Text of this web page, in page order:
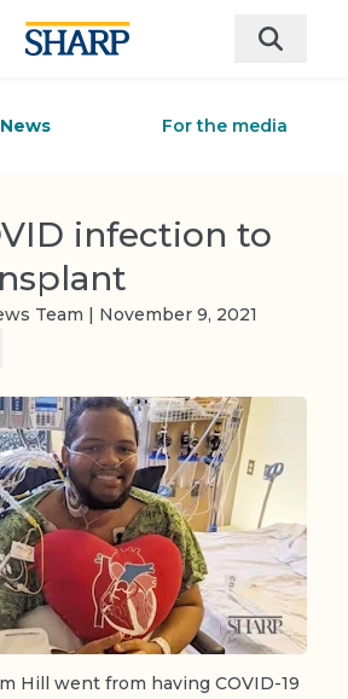
For the media
infection to
Team | November 9, 2021
Hill went from having COVID-19